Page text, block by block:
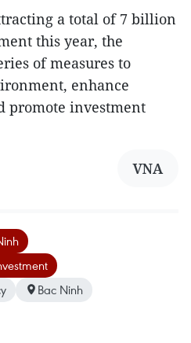
a total of 7 billion
this year, the
of measures to
enhance
promote investment
VNA
Bac Ninh